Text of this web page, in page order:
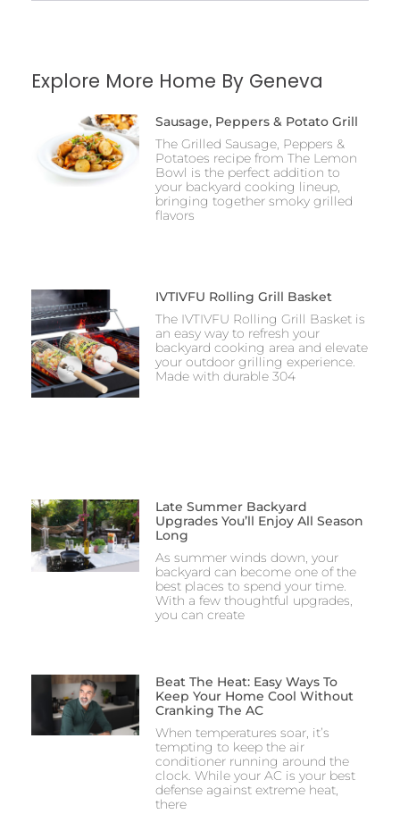
Explore More Home By Geneva
Sausage, Peppers & Potato Grill
The Grilled Sausage, Peppers &
Potatoes recipe from The Lemon
Bowl is the perfect addition to
your backyard cooking lineup,
bringing together smoky grilled
flavors
IVTIVFU Rolling Grill Basket
The IVTIVFU Rolling Grill Basket is
an easy way to refresh your
backyard cooking area and elevate
your outdoor grilling experience.
Made with durable 304
Late Summer Backyard
Upgrades You’ll Enjoy All Season
Long
As summer winds down, your
backyard can become one of the
best places to spend your time.
With a few thoughtful upgrades,
you can create
Beat The Heat: Easy Ways To
Keep Your Home Cool Without
Cranking The AC
When temperatures soar, it’s
tempting to keep the air
conditioner running around the
clock. While your AC is your best
defense against extreme heat,
there